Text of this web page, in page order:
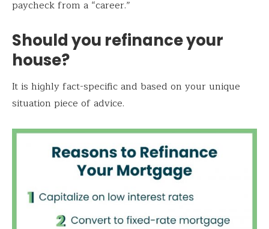
paycheck from a “career.”
Should you refinance your
house?
It is highly fact-specific and based on your unique
situation piece of advice.
Save